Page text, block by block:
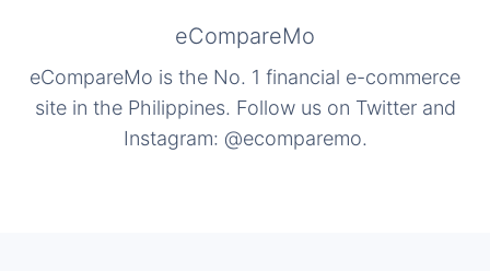
eCompareMo
eCompareMo is the No. 1 financial e-commerce
site in the Philippines. Follow us on Twitter and
Instagram: @ecomparemo.